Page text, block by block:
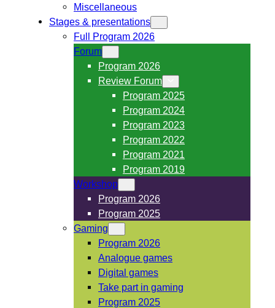
Miscellaneous
Stages & presentations
Full Program 2026
Forum
Program 2026
Review Forum
Program 2025
Program 2024
Program 2023
Program 2022
Program 2021
Program 2019
Workshop
Program 2026
Program 2025
Gaming
Program 2026
Analogue games
Digital games
Take part in gaming
Program 2025